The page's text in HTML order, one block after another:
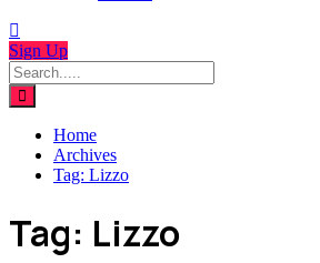
Sign Up
Home
Archives
Tag: Lizzo
Tag: Lizzo